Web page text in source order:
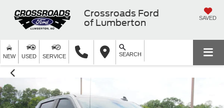
Crossroads Ford
of Lumberton
SAVED
NEW USED SERVICE SEARCH